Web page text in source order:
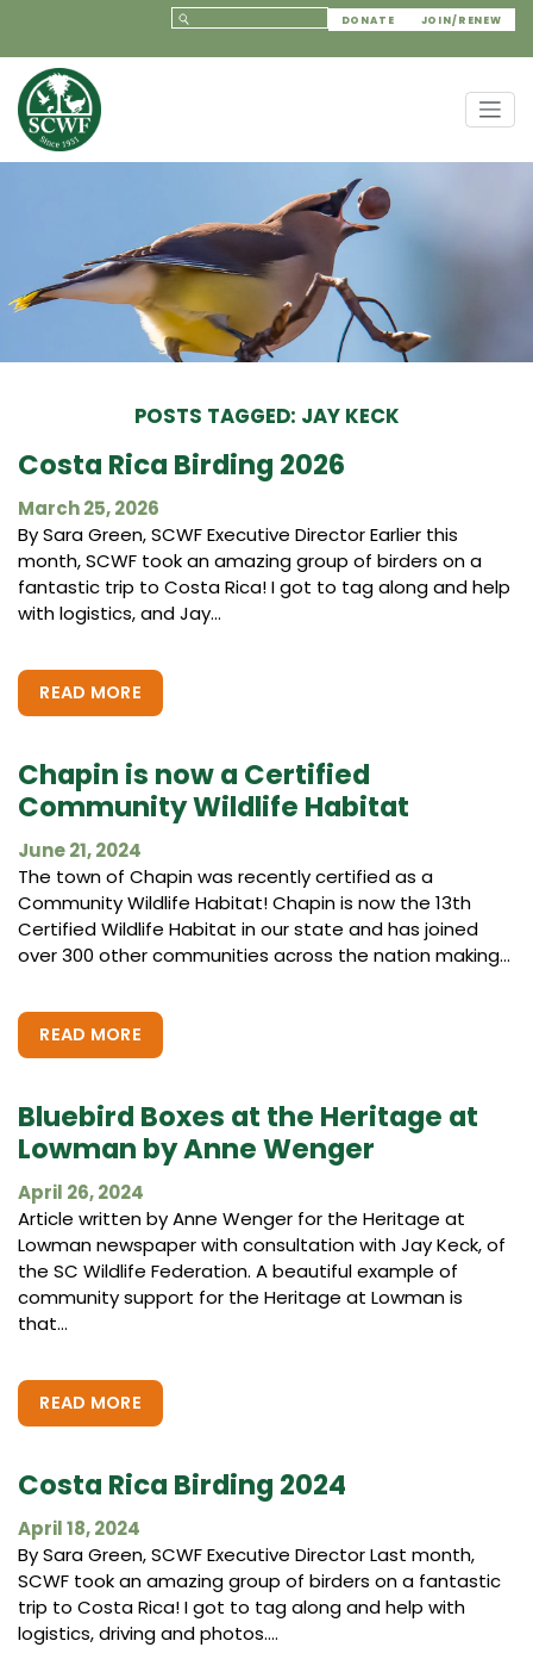
DONATE JOIN/RENEW
POSTS TAGGED: JAY KECK
Costa Rica Birding 2026
March 25, 2026
By Sara Green, SCWF Executive Director Earlier this
month, SCWF took an amazing group of birders on a
fantastic trip to Costa Rica! I got to tag along and help
with logistics, and Jay...
READ MORE
Chapin is now a Certified
Community Wildlife Habitat
June 21, 2024
The town of Chapin was recently certified as a
Community Wildlife Habitat! Chapin is now the 13th
Certified Wildlife Habitat in our state and has joined
over 300 other communities across the nation making...
READ MORE
Bluebird Boxes at the Heritage at
Lowman by Anne Wenger
April 26, 2024
Article written by Anne Wenger for the Heritage at
Lowman newspaper with consultation with Jay Keck, of
the SC Wildlife Federation. A beautiful example of
community support for the Heritage at Lowman is
that...
READ MORE
Costa Rica Birding 2024
April 18, 2024
By Sara Green, SCWF Executive Director Last month,
SCWF took an amazing group of birders on a fantastic
trip to Costa Rica! I got to tag along and help with
logistics, driving and photos....